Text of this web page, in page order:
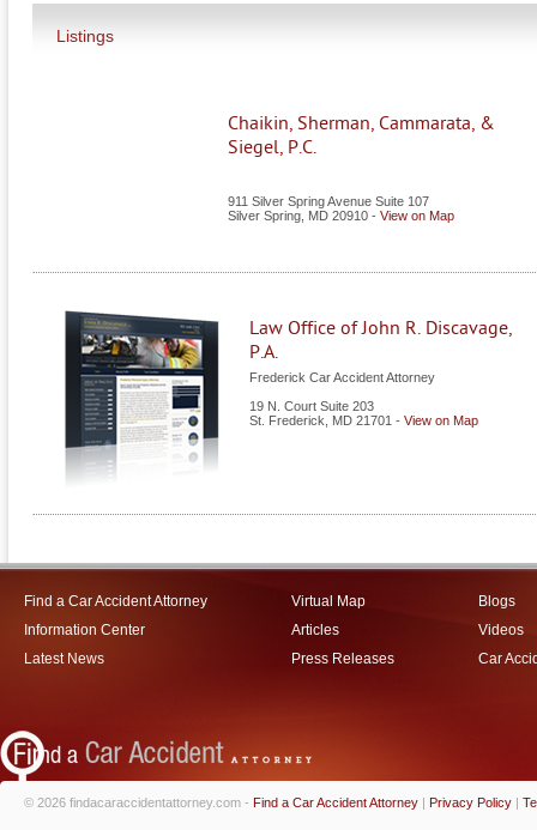
Listings
Chaikin, Sherman, Cammarata, &
Siegel, P.C.
911 Silver Spring Avenue Suite 107
Silver Spring MD 20910 - View on Map
Law Office of John R. Discavage,
P.A.
Frederick Car Accident Attorney
19 N. Court Suite 203
St. Frederick
MD 21701 - View on Map
Find a Car Accident Attorney
Information Center
Latest News
Virtual Map
Articles
Press Releases
Blogs
Videos
Car
© 2026 findacaraccidentattorney.com - Find a Car Accident Attorney | Privacy Policy |